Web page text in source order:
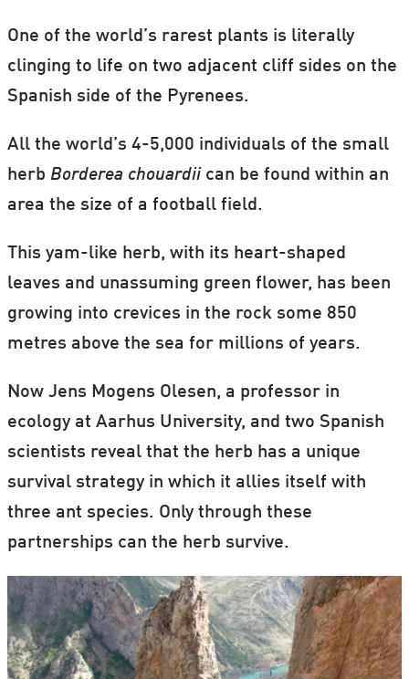
One of the world’s rarest plants is literally
clinging to life on two adjacent cliff sides on the
Spanish side of the Pyrenees.
All the world’s 4-5,000 individuals of the small
herb Borderea chouardiican be found within an
area the size of a football field.
This yam-like herb, with its heart-shaped
leaves and unassuming green flower, has been
growing into crevices in the rock some 850
metres above the sea for millions of years.
Now Jens Mogens Olesen, a professor in
ecology at Aarhus University, and two Spanish
scientists reveal that the herb has a unique
survival strategy in which it allies itself with
three ant species. Only through these
partnerships can the herb survive.